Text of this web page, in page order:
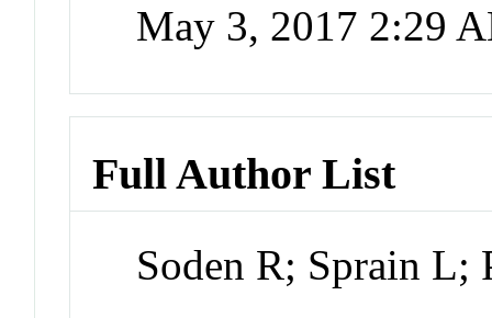
May 3, 2017 2:29
Full Author List
Soden R; Sprain